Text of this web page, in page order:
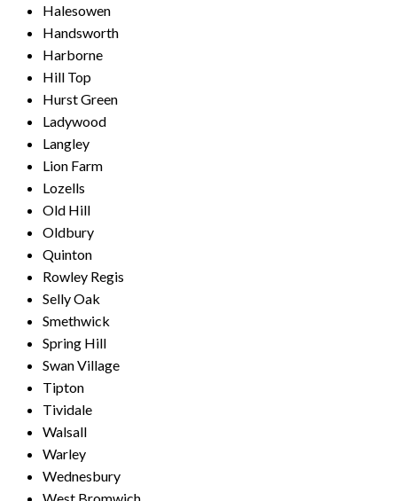
Halesowen
Handsworth
Harborne
Hill Top
Hurst Green
Ladywood
Langley
Lion Farm
Lozells
Old Hill
Oldbury
Quinton
Rowley Regis
Selly Oak
Smethwick
Spring Hill
Swan Village
Tipton
Tividale
Walsall
Warley
Wednesbury